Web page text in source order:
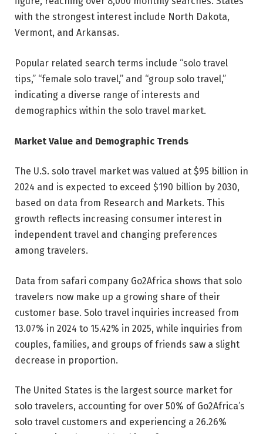
with the strongest interest include North Dakota,
Vermont, and Arkansas.
Popular related search terms include “solo travel
tips,” “female solo travel,” and “group solo travel,”
indicating a diverse range of interests and
demographics within the solo travel market.
Market Value and Demographic Trends
The U.S. solo travel market was valued at $95 billion in
2024 and is expected to exceed $190 billion by 2030,
based on data from Research and Markets. This
growth reflects increasing consumer interest in
independent travel and changing preferences
among travelers.
Data from safari company Go2Africa shows that solo
travelers now make up a growing share of their
customer base. Solo travel inquiries increased from
13.07% in 2024 to 15.42% in 2025, while inquiries from
couples, families, and groups of friends saw a slight
decrease in proportion.
The United States is the largest source market for
solo travelers, accounting for over 50% of Go2Africa’s
solo travel customers and experiencing a 26.26%